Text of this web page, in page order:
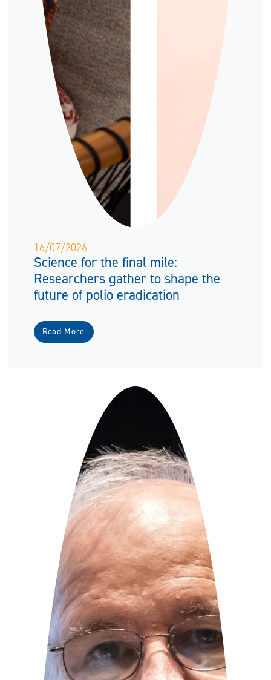
16/07/2026
Science for the final mile:
Researchers gather to shape the
future of polio eradication
Read More